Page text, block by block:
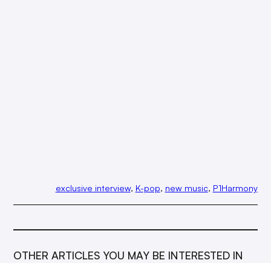
exclusive interview, K-pop, new music, P1Harmony
OTHER ARTICLES YOU MAY BE INTERESTED IN